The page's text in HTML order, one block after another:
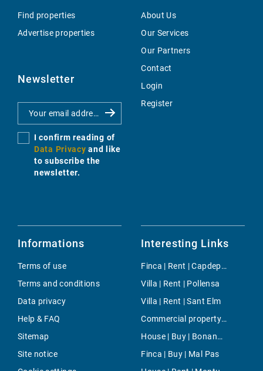
Find properties
Advertise properties
Newsletter
I confirm reading of
Data Privacy and like
to subscribe the
newsletter.
About Us
Our Services
Our Partners
Contact
Login
Register
Informations
Terms of use
Terms and conditions
Data privacy
Help & FAQ
Sitemap
Site notice
Interesting Links
Finca | Rent | Capdepera
Villa | Rent | Pollensa
Villa | Rent | Sant Elm
Commercial property | Buy | Son Rapinya
House | Buy | Bonanova & Son Armadans
Finca | Buy | Mal Pas